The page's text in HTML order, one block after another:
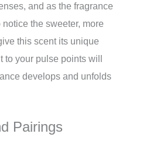
and as the fragrance
notice the sweeter, more
this scent its unique
to your pulse points will
develops and unfolds
Pairings